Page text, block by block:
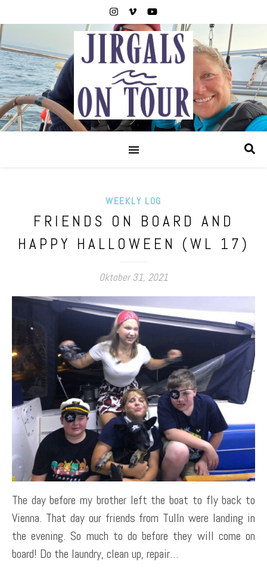
WEEKLY LOG
FRIENDS ON BOARD AND
HAPPY HALLOWEEN (WL 17)
Oktober 31, 2021
The day before my brother left the boat to fly back to
Vienna. That day our friends from Tulln were landing in
the evening. So much to do before they will come on
board! Do the laundry, clean up, repair…